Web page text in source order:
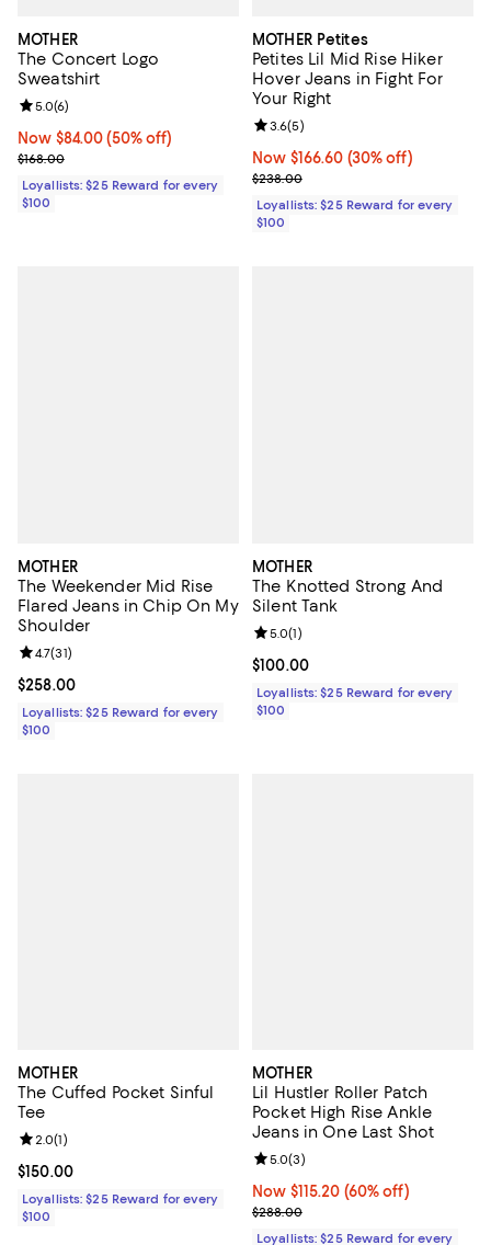
MOTHER
The Concert Logo
Sweatshirt
Now $84.00; 50% off;
Now $84.00 (50% off)
Previous price $168.00
$168.00
Review rating: 5.0 out of 5; 6 reviews;
5.0(6)
Loyallists: $25 Reward for every
$100
MOTHER Petites
Petites Lil Mid Rise Hiker
Hover Jeans in Fight For
Your Right
Now $166.60; 30% off;
Now $166.60 (30% off)
Previous price $238.00
$238.00
Review rating: 3.6 out of 5; 5
3.6(5)
Loyallists: $25 Reward for every
$100
MOTHER
The Weekender Mid Rise
Flared Jeans in Chip On My
Shoulder
Current price $258.00; ;
$258.00
Review rating: 4.7 out of 5; 31 reviews;
4.7(31)
Loyallists: $25 Reward for every
$100
MOTHER
The Knotted Strong And
Silent Tank
Current price $100.00; ;
$100.00
Review rating: 5.0 out of 5; 1
5.0(1)
Loyallists: $25 Reward for every
$100
MOTHER
The Cuffed Pocket Sinful
Tee
Current price $150.00; ;
$150.00
Review rating: 2.0 out of 5; 1 reviews;
2.0(1)
Loyallists: $25 Reward for every
$100
MOTHER
Lil Hustler Roller Patch
Pocket High Rise Ankle
Jeans in One Last Shot
Now $115.20; 60% off;
Now $115.20 (60% off)
Previous price $288.00
$288.00
Review rating: 5.0 out of 5; 3
5.0(3)
Loyallists: $25 Reward for every